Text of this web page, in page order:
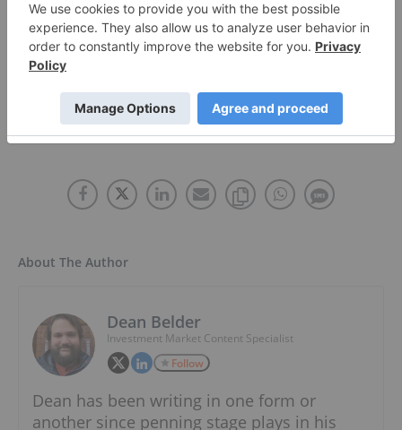
5 Biggest ASX Gold-mining Companies in 2025 ›
Top 5 Junior Gold Mining Stocks on the TSXV in 2025 ›
Top 10 Gold-mining Companies ›
About The Author
Dean Belder
Investment Market Content Specialist
Follow
Dean has been writing in one form or
another since penning stage plays in his